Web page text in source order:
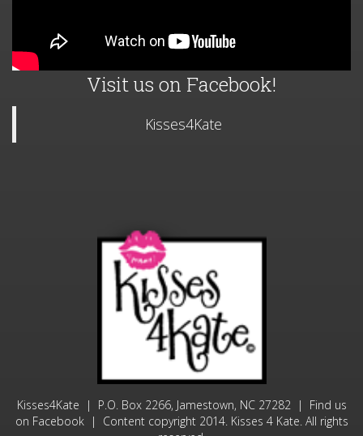
Kisses4Kate | P.O. Box 2266, Jamestown, NC 27282 | Find us
on
| Content copyright 2014. Kisses 4 Kate. All rights